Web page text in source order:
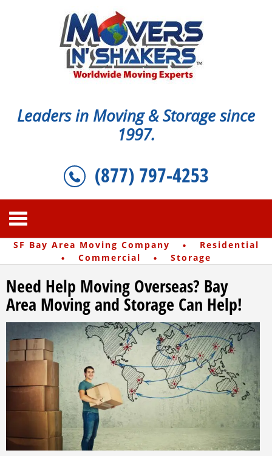
Leaders in Moving & Storage since
1997.
(877) 797-4253
SF Bay Area Moving Company · Residential
· Commercial · Storage
Need Help Moving Overseas? Bay
Area Moving and Storage Can Help!